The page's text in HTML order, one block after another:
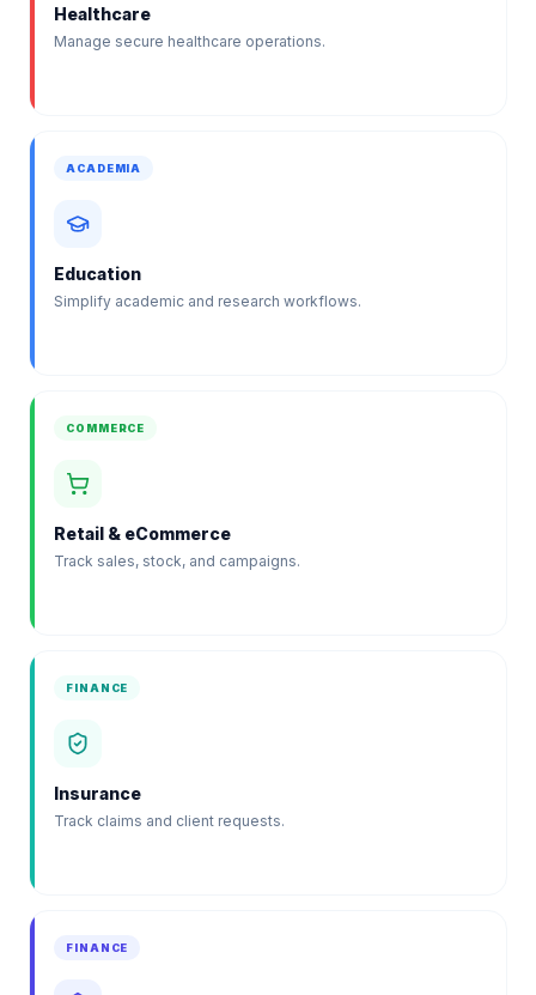
Healthcare
Manage secure healthcare operations.
ACADEMIA
Education
Simplify academic and research workflows.
COMMERCE
Retail & eCommerce
Track sales, stock, and campaigns.
FINANCE
Insurance
Track claims and client requests.
FINANCE